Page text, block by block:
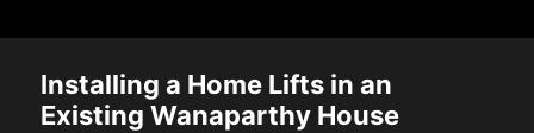
Installing a Home Lifts in an
Existing Wanaparthy House